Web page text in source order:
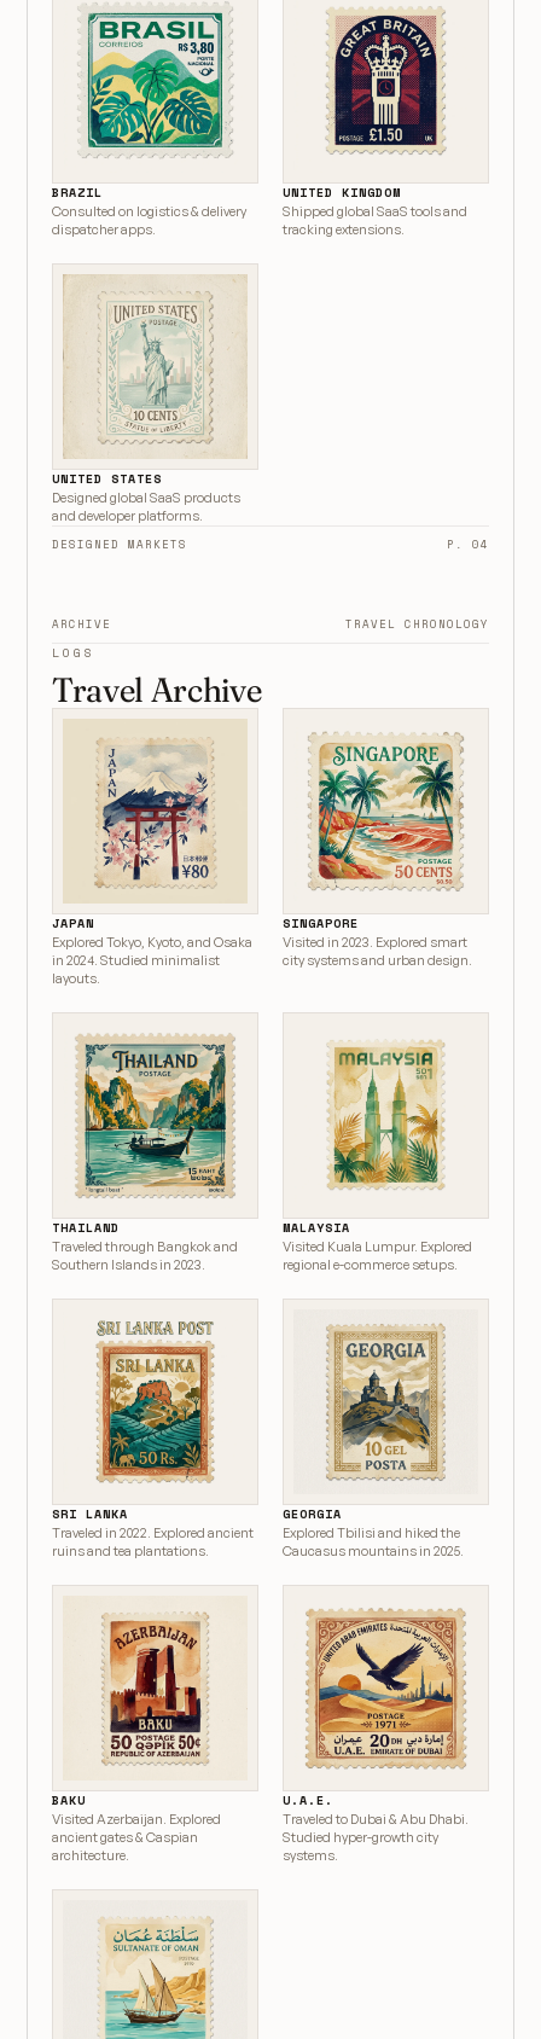
BRAZIL
Consulted on logistics & delivery
dispatcher apps.
UNITED KINGDOM
Shipped global SaaS tools and
tracking extensions.
UNITED STATES
Designed global SaaS products
and developer platforms.
DESIGNED MARKETS P. 04
ARCHIVE TRAVEL CHRONOLOGY
LOGS
Travel Archive
JAPAN
Explored Tokyo, Kyoto, and Osaka
in 2024. Studied minimalist
layouts.
SINGAPORE
Visited in 2023. Explored smart
city systems and urban design.
THAILAND
Traveled through Bangkok and
Southern Islands in 2023.
MALAYSIA
Visited Kuala Lumpur. Explored
regional e-commerce setups.
SRI LANKA
Traveled in 2022. Explored ancient
ruins and tea plantations.
GEORGIA
Explored Tbilisi and hiked the
Caucasus mountains in 2025.
BAKU
Visited Azerbaijan. Explored
ancient gates & Caspian
architecture.
U.A.E.
Traveled to Dubai & Abu Dhabi.
Studied hyper-growth city
systems.